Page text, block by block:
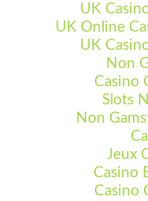
UK
UK Online
UK
Non
Casino
Slots
Non
Jeux
Casino
Casino